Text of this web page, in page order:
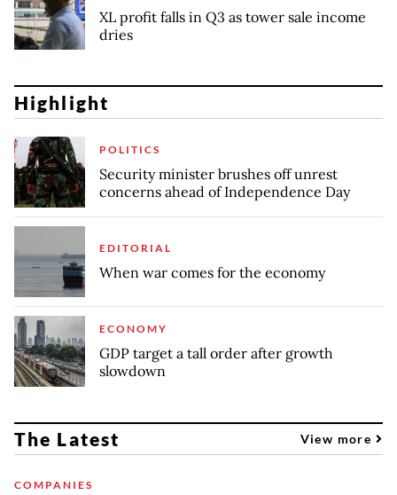
XL profit falls in Q3 as tower sale income
dries
Highlight
POLITICS
Security minister brushes off unrest
concerns ahead of Independence Day
EDITORIAL
When war comes for the economy
ECONOMY
GDP target a tall order after growth
slowdown
The Latest View more
COMPANIES